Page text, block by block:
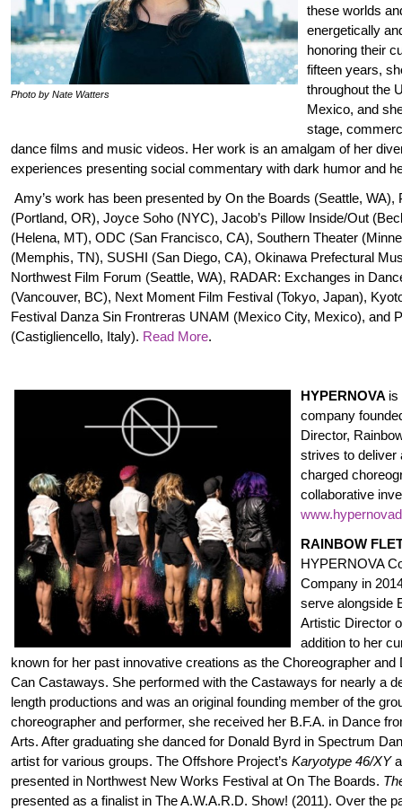
Photo by Nate Watters
these worlds
energetically
honoring their
fifteen years,
throughout the
Mexico, and
stage,
dance films and music videos. Her work is an amalgam of her
experiences presenting social commentary with dark humor and
Amy’s work has been presented by On the Boards (Seattle, WA),
(Portland, OR), Joyce Soho (NYC), Jacob’s Pillow Inside/Out
(Helena, MT), ODC (San Francisco, CA), Southern Theater
(Memphis, TN), SUSHI (San Diego, CA), Okinawa Prefectural
Northwest Film Forum (Seattle, WA), RADAR: Exchanges in
(Vancouver, BC), Next Moment Film Festival (Tokyo, Japan),
Festival Danza Sin Frontreras UNAM (Mexico City, Mexico), and
(Castigliencello, Italy). Read More.
HYPERNOVA is
company
Director,
strives to deliver
charged
collaborative
RAINBOW
HYPERNOVA
Company in
serve alongside
Artistic Director
addition to her
known for her past innovative creations as the Choreographer
Can Castaways. She performed with the Castaways for nearly a
length productions and was an original founding member of the
choreographer and performer, she received her B.F.A. in Dance
Arts. After graduating she danced for Donald Byrd in Spectrum
artist for various groups. The Offshore Project’s Karyotype 46/XY
presented in Northwest New Works Festival at On The Boards.
presented as a finalist in The A.W.A.R.D. Show! (2011). Over the